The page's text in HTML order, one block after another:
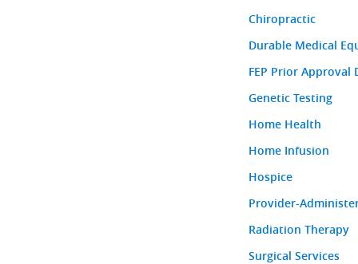
Chiropractic
Durable Medical
FEP Prior Approval
Genetic Testing
Home Health
Home Infusion
Hospice
Provider-
Radiation Therapy
Surgical Services